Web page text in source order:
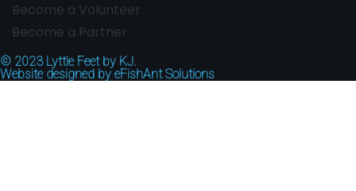
Become a Volunteer
Become a Partner
© 2023 Lyttle Feet by KJ.
Website designed by eFishAnt Solutions